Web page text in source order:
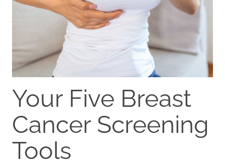
Your Five Breast
Cancer Screening
Tools